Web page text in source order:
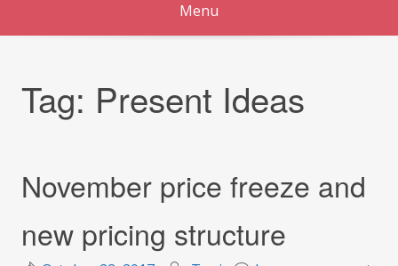
Menu
Tag: Present Ideas
November price freeze and
new pricing structure